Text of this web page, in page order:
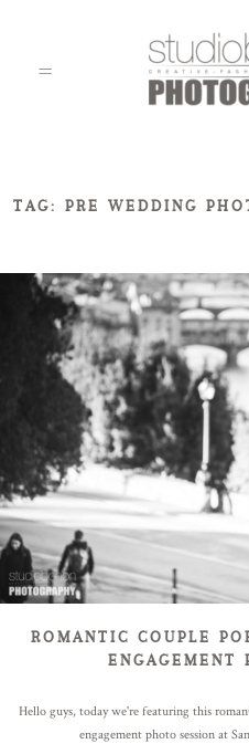
WEDDING
FAMILY
KIDS
ABOUT
BLOG
CONTACT
TAG: PRE WEDDING
ROMANTIC COUPLE
ENGAGEMENT
Hello guys, today we're featuring this
engagement photo session at